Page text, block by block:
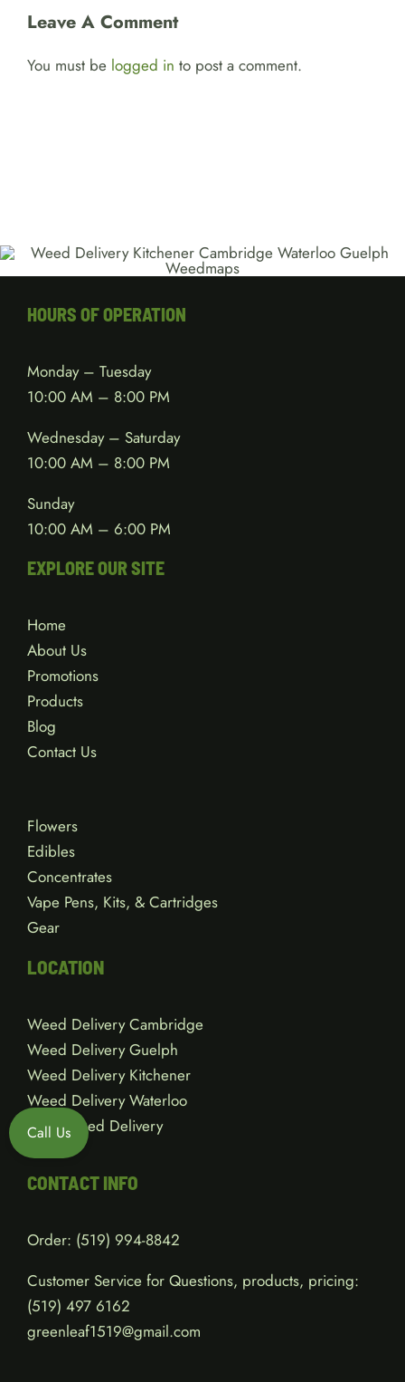
Leave A Comment
You must be logged in to post a comment.
HOURS OF OPERATION
Monday – Tuesday
10:00 AM – 8:00 PM
Wednesday – Saturday
10:00 AM – 8:00 PM
Sunday
10:00 AM – 6:00 PM
EXPLORE OUR SITE
Home
About Us
Promotions
Products
Blog
Contact Us
Flowers
Edibles
Concentrates
Vape Pens, Kits, & Cartridges
Gear
LOCATION
Weed Delivery Cambridge
Weed Delivery Guelph
Weed Delivery Kitchener
Weed Delivery Waterloo
Local Weed Delivery
CONTACT INFO
Order: (519) 994-8842
Customer Service for Questions, products, pricing:
(519) 497 6162
greenleaf1519@gmail.com
Call Us